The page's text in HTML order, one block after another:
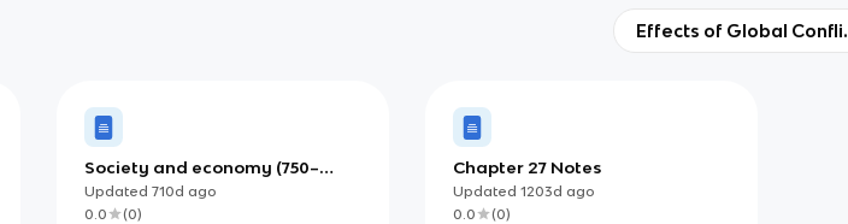
Effects of Global
Society and economy (750–
1400) (IB)
Updated 710d ago
0.0
(0)
Chapter 27 Notes
Updated 1203d ago
0.0
(0)